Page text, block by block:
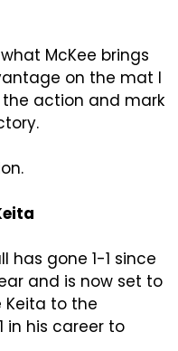
McKee brings
on the mat I
the action and mark
has gone 1-1 since
and is now set to
Keita to the
in his career to